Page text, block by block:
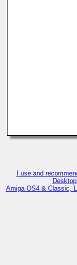
I use and
Amiga OS4 & Classic,